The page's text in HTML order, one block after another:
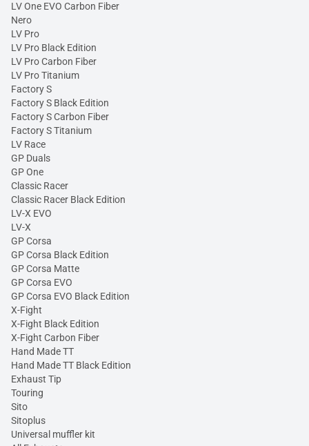
LV One EVO Carbon Fiber
Nero
LV Pro
LV Pro Black Edition
LV Pro Carbon Fiber
LV Pro Titanium
Factory S
Factory S Black Edition
Factory S Carbon Fiber
Factory S Titanium
LV Race
GP Duals
GP One
Classic Racer
Classic Racer Black Edition
LV-X EVO
LV-X
GP Corsa
GP Corsa Black Edition
GP Corsa Matte
GP Corsa EVO
GP Corsa EVO Black Edition
X-Fight
X-Fight Black Edition
X-Fight Carbon Fiber
Hand Made TT
Hand Made TT Black Edition
Exhaust Tip
Touring
Sito
Sitoplus
Universal muffler kit